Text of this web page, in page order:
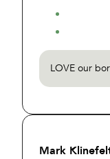
LOVE our
Mark